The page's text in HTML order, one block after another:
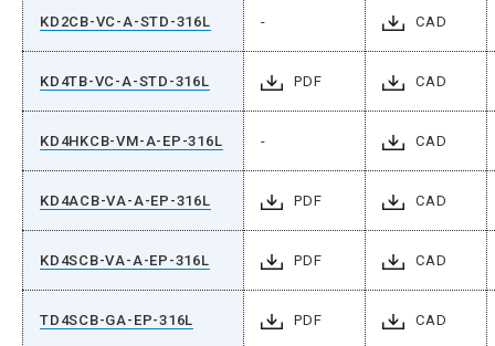
KD2CB-VC-A-STD-316L - CAD
KD4TB-VC-A-STD-316L PDF CAD
KD4HKCB-VM-A-EP-316L - CAD
KD4ACB-VA-A-EP-316L PDF CAD
KD4SCB-VA-A-EP-316L PDF CAD
TD4SCB-GA-EP-316L PDF CAD